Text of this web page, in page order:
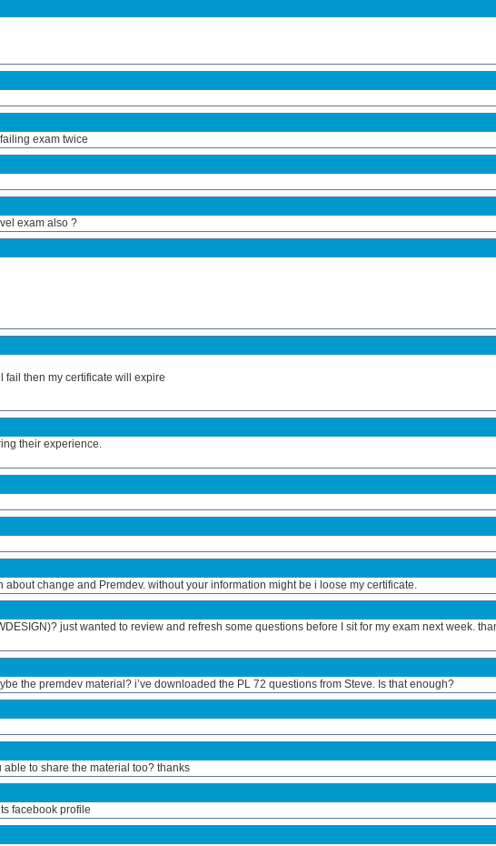
exam twice
exam also ?
fail then my certificate will expire
their experience.
change and Premdev. without your information might be i loose my certificate.
just wanted to review and refresh some questions before I sit for my exam next week.
the premdev material? i’ve downloaded the PL 72 questions from Steve. Is that enough?
to share the material too? thanks
facebook profile